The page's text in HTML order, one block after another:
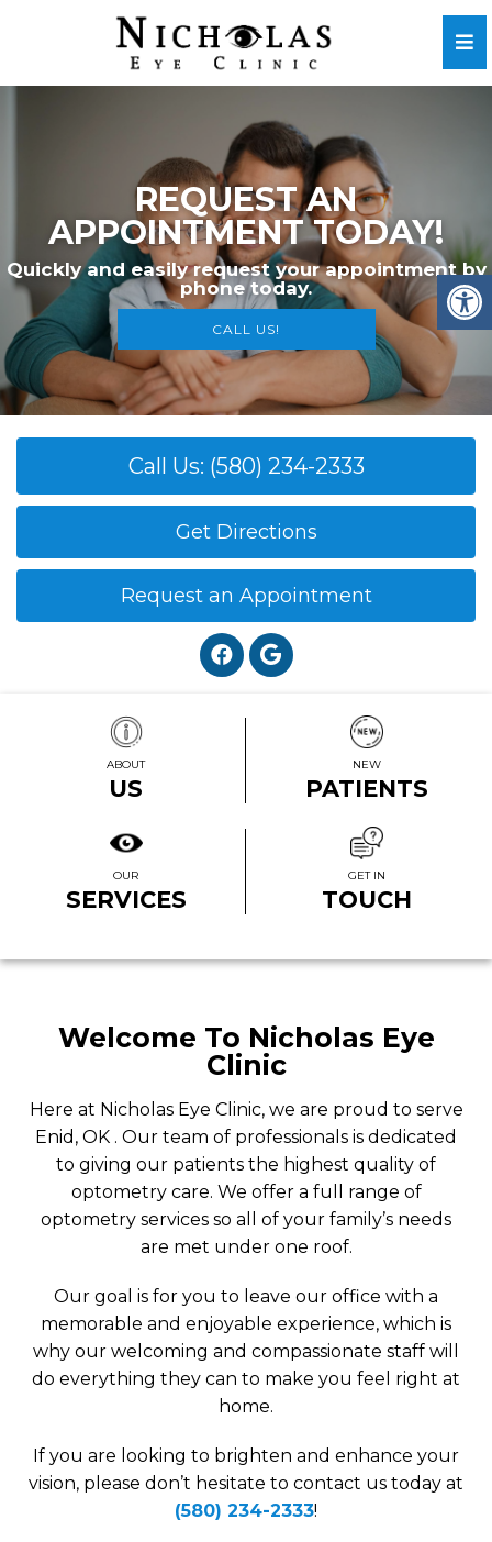
AN
TODAY!
request your appointment by
phone today.
CALL US!
We invite
Please don’t
Call Us: (580) 234-2333
Get Directions
Request an Appointment
ABOUT
US
NEW
PATIENTS
OUR
SERVICES
GET IN
TOUCH
Welcome To Nicholas Eye
Clinic
Here at Nicholas Eye Clinic, we are proud to serve
Enid, OK . Our team of professionals is dedicated
to giving our patients the highest quality of
optometry care. We offer a full range of
optometry services so all of your family’s needs
are met under one roof.
Our goal is for you to leave our office with a
memorable and enjoyable experience, which is
why our welcoming and compassionate staff will
do everything they can to make you feel right at
home.
If you are looking to brighten and enhance your
vision, please don’t hesitate to contact us today at
(580) 234-2333!